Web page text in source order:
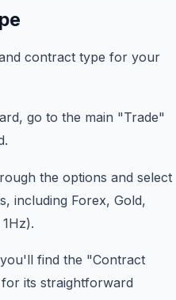
contract type for your
go to the main "Trade"
the options and select
including Forex, Gold,
find the "Contract
its straightforward